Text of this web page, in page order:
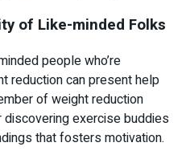
of Like-minded Folks
people who’re
reduction can present help
of weight reduction
exercise buddies
that fosters motivation.